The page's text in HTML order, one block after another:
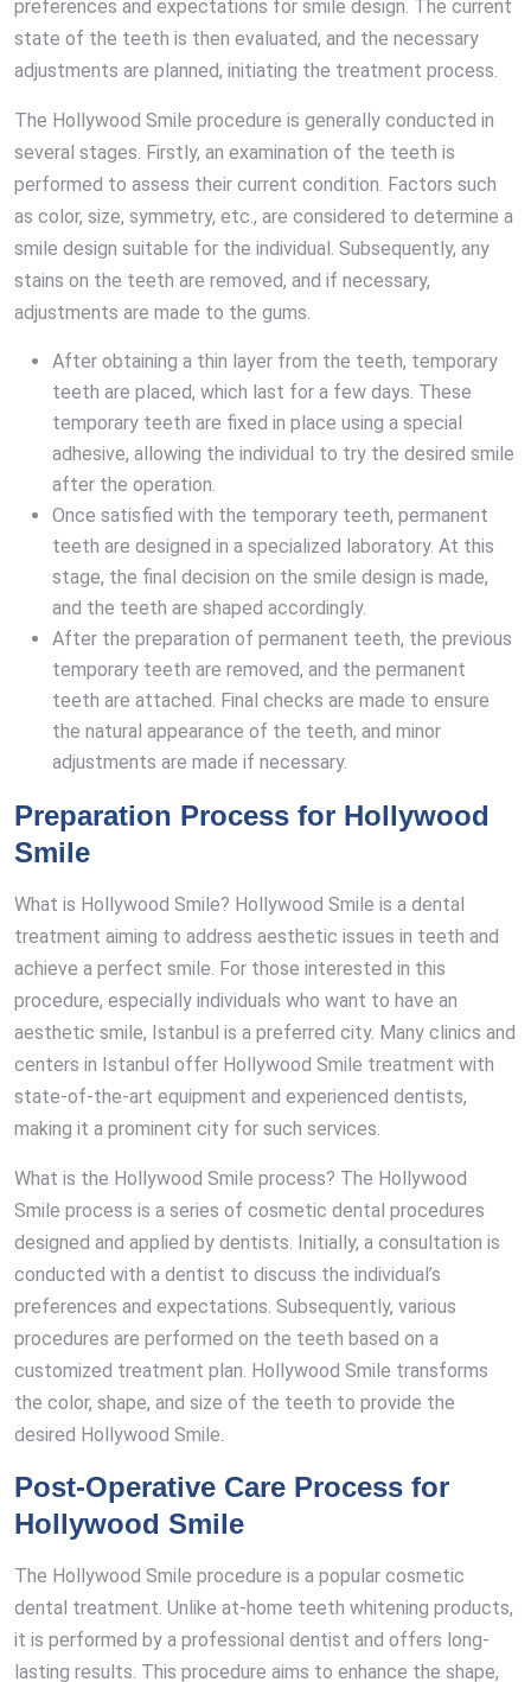
preferences and expectations for smile design. The current
state of the teeth is then evaluated, and the necessary
adjustments are planned, initiating the treatment process.
The Hollywood Smile procedure is generally conducted in
several stages. Firstly, an examination of the teeth is
performed to assess their current condition. Factors such
as color, size, symmetry, etc., are considered to determine a
smile design suitable for the individual. Subsequently, any
stains on the teeth are removed, and if necessary,
adjustments are made to the gums.
After obtaining a thin layer from the teeth, temporary
teeth are placed, which last for a few days. These
temporary teeth are fixed in place using a special
adhesive, allowing the individual to try the desired smile
after the operation.
Once satisfied with the temporary teeth, permanent
teeth are designed in a specialized laboratory. At this
stage, the final decision on the smile design is made,
and the teeth are shaped accordingly.
After the preparation of permanent teeth, the previous
temporary teeth are removed, and the permanent
teeth are attached. Final checks are made to ensure
the natural appearance of the teeth, and minor
adjustments are made if necessary.
Preparation Process for Hollywood
Smile
What is Hollywood Smile? Hollywood Smile is a dental
treatment aiming to address aesthetic issues in teeth and
achieve a perfect smile. For those interested in this
procedure, especially individuals who want to have an
aesthetic smile, Istanbul is a preferred city. Many clinics and
centers in Istanbul offer Hollywood Smile treatment with
state-of-the-art equipment and experienced dentists,
making it a prominent city for such services.
What is the Hollywood Smile process? The Hollywood
Smile process is a series of cosmetic dental procedures
designed and applied by dentists. Initially, a consultation is
conducted with a dentist to discuss the individual’s
preferences and expectations. Subsequently, various
procedures are performed on the teeth based on a
customized treatment plan. Hollywood Smile transforms
the color, shape, and size of the teeth to provide the
desired Hollywood Smile.
Post-Operative Care Process for
Hollywood Smile
The Hollywood Smile procedure is a popular cosmetic
dental treatment. Unlike at-home teeth whitening products,
it is performed by a professional dentist and offers long-
lasting results. This procedure aims to enhance the shape,